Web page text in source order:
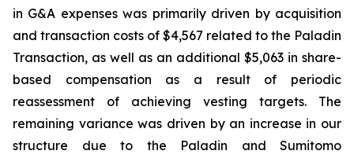
in G&A expenses was primarily driven by acquisition
and transaction costs of $4,567 related to the Paladin
Transaction, as well as an additional $5,063 in share-
based compensation as a result of periodic
reassessment of achieving vesting targets. The
remaining variance was driven by an increase in our
structure due to the Paladin and Sumitomo